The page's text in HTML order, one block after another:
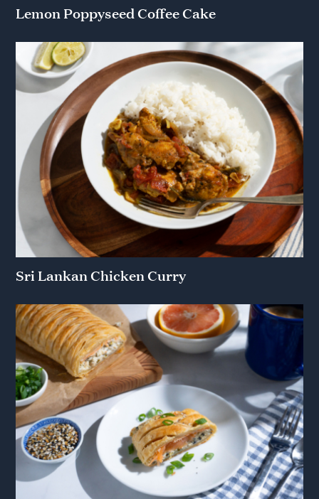
Lemon Poppyseed Coffee Cake
Sri Lankan Chicken Curry